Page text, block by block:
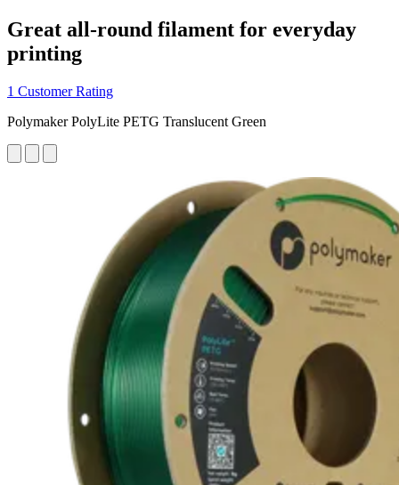
Great all-round filament for everyday
printing
1 Customer Rating
Polymaker PolyLite PETG Translucent Green